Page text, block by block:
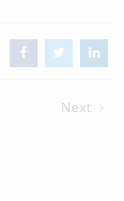
Next